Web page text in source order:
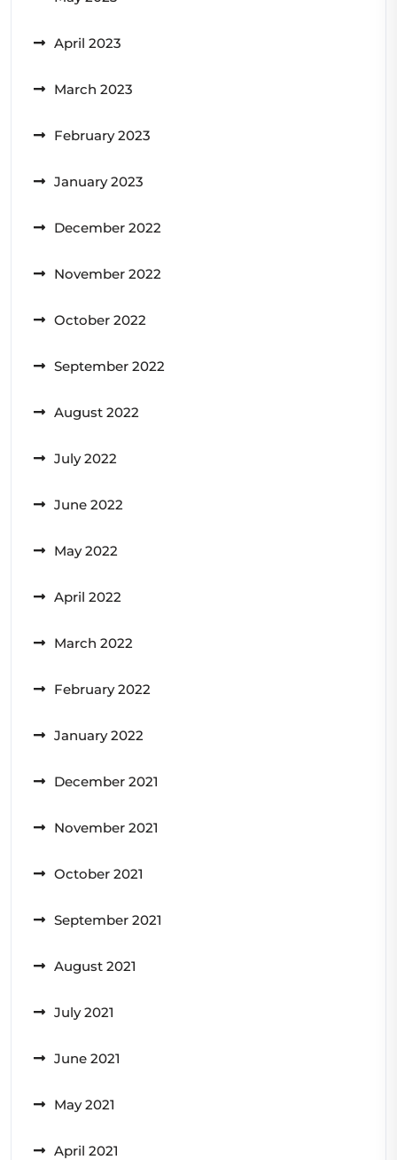
April 2023
March 2023
February 2023
January 2023
December 2022
November 2022
October 2022
September 2022
August 2022
July 2022
June 2022
May 2022
April 2022
March 2022
February 2022
January 2022
December 2021
November 2021
October 2021
September 2021
August 2021
July 2021
June 2021
May 2021
April 2021